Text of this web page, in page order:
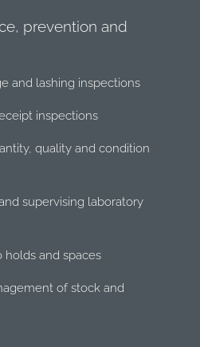
prevention and
and lashing inspections
inspections
quality and condition
supervising laboratory
holds and spaces
of stock and